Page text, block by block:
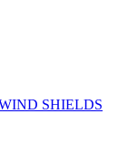
SHIELDS